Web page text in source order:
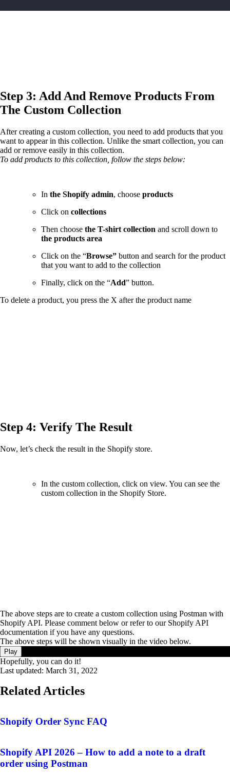
Step 3: Add And Remove Products From
The Custom Collection
After creating a custom collection, you need to add products that you
want to appear in this collection. Unlike the smart collection, you can
add or remove easily in this collection.
To add products to this collection, follow the steps below:
In the Shopify admin, choose products
Click on collections
Then choose the T-shirt collection and scroll down to
the products area
Click on the “Browse” button and search for the product
that you want to add to the collection
Finally, click on the “Add” button.
To delete a product, you press the X after the product name
Step 4: Verify The Result
Now, let’s check the result in the Shopify store.
In the custom collection, click on view. You can see the
custom collection in the Shopify Store.
The above steps are to create a custom collection using Postman with
Shopify API. Please comment below or refer to our Shopify API
documentation if you have any questions.
The above steps will be shown visually in the video below.
Play
Hopefully, you can do it!
Last updated: March 31, 2022
Related Articles
Shopify Order Sync FAQ
Shopify API 2026 – How to add a note to a draft
order using Postman